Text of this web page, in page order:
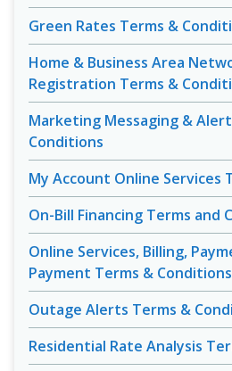
Green Rates Terms &
Home & Business Area
Registration Terms &
Marketing Messaging &
Conditions
My Account Online Services
On-Bill Financing Terms and
Online Services, Billing,
Payment Terms & Conditions
Outage Alerts Terms &
Residential Rate Analysis